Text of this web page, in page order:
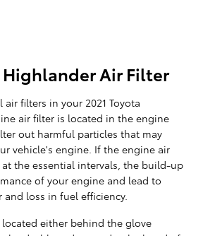
Highlander Air Filter
filters in your 2021 Toyota
air filter is located in the engine
out harmful particles that may
vehicle's engine. If the engine air
the essential intervals, the build-up
of your engine and lead to
loss in fuel efficiency.
either behind the glove